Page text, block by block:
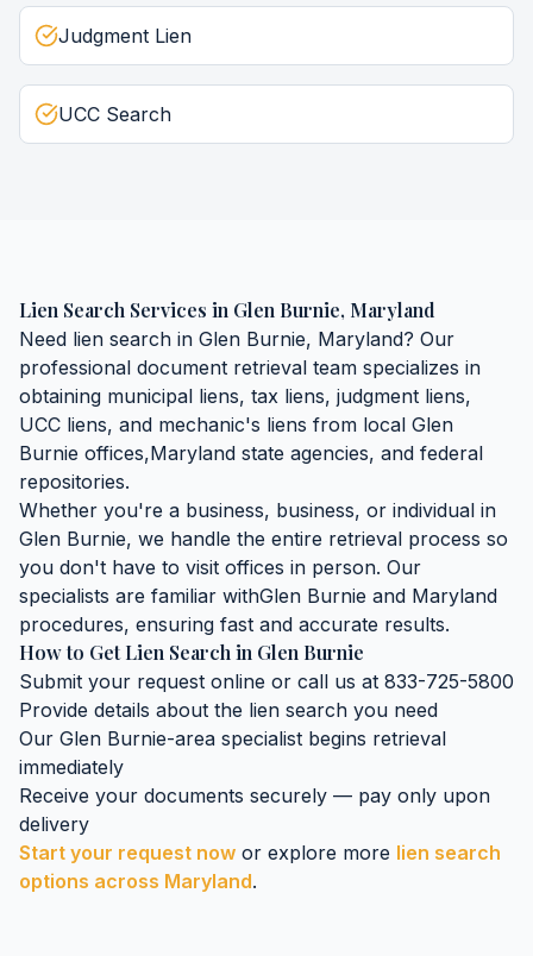
Judgment Lien
UCC Search
Lien Search Services in Glen Burnie, Maryland
Need lien search in Glen Burnie, Maryland? Our
professional document retrieval team specializes in
obtaining municipal liens, tax liens, judgment liens,
UCC liens, and mechanic's liens from local Glen
Burnie offices,Maryland state agencies, and federal
repositories.
Whether you're a business, business, or individual in
Glen Burnie, we handle the entire retrieval process so
you don't have to visit offices in person. Our
specialists are familiar withGlen Burnie and Maryland
procedures, ensuring fast and accurate results.
How to GetLien Search in Glen Burnie
Submit your request online or call us at 833-725-5800
Provide details about the lien search you need
Our Glen Burnie-area specialist begins retrieval
immediately
Receive your documents securely — pay only upon
delivery
Start your request now or explore more lien search
options across Maryland.